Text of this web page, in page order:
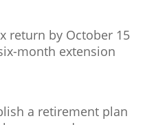
return by October 15
month extension
a retirement plan